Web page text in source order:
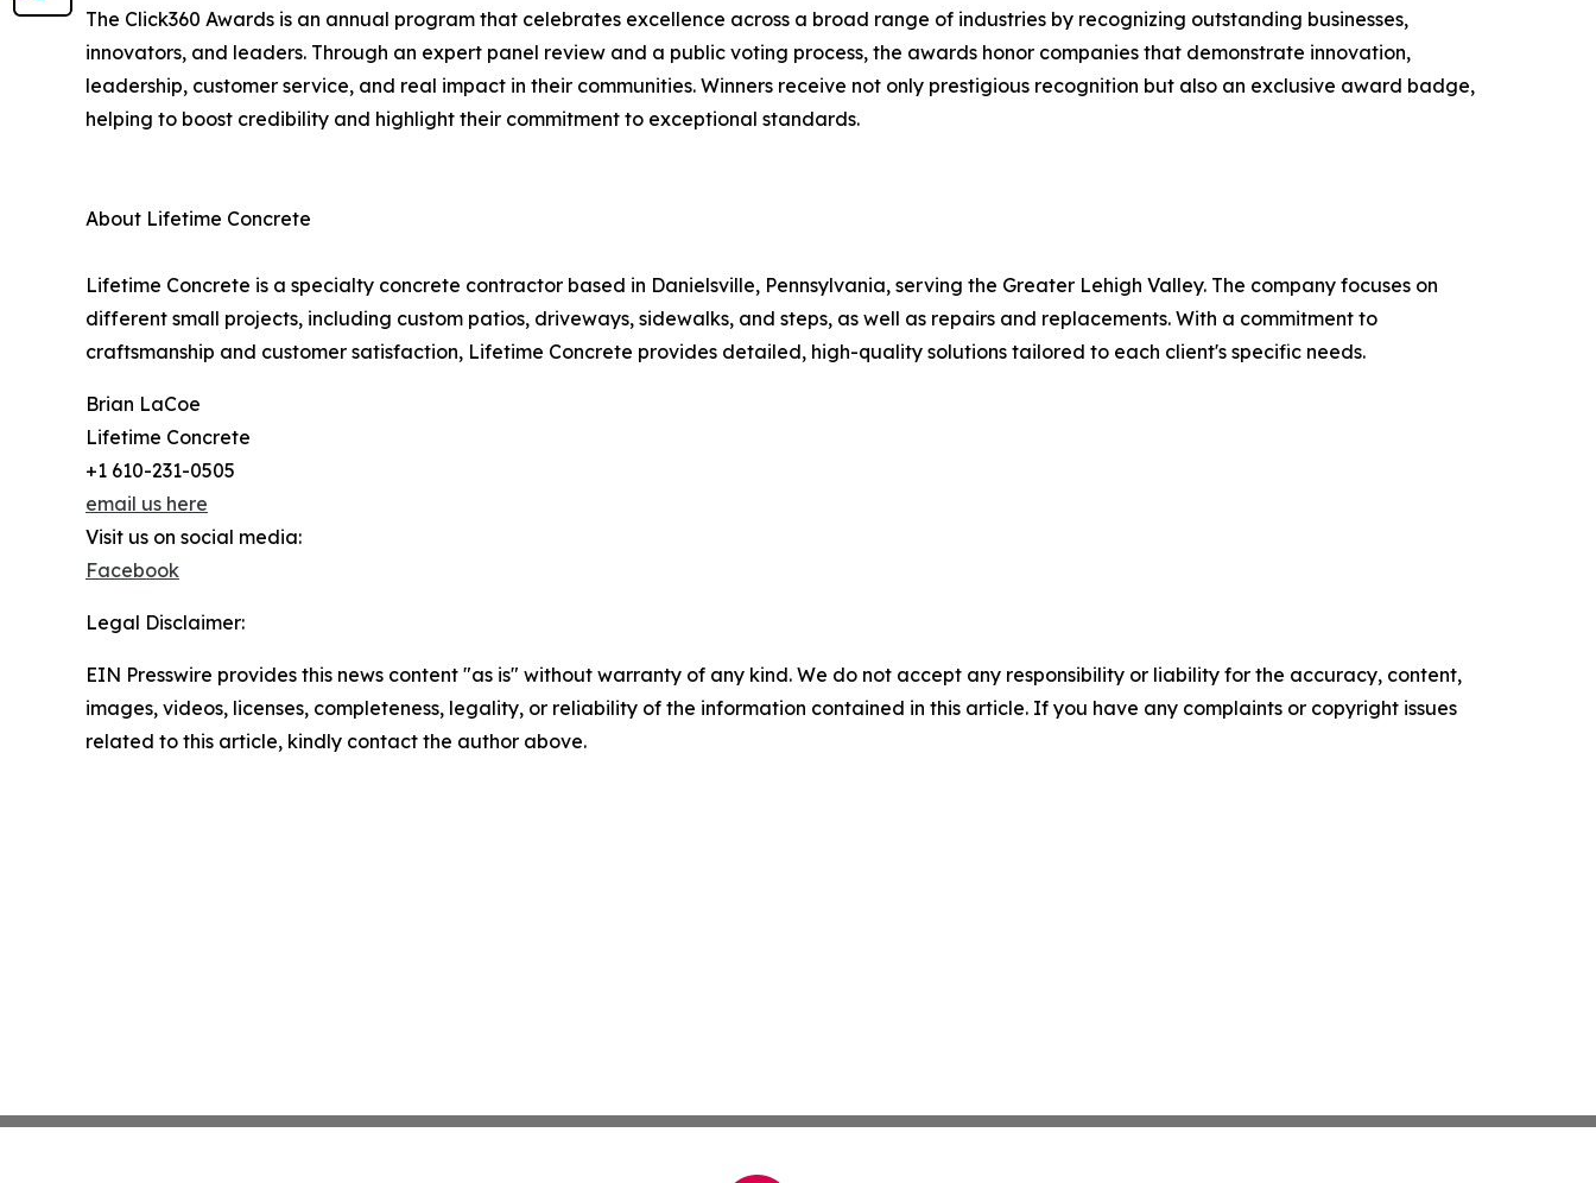
The Click360 Awards is an annual program that celebrates excellence across a broad range of industries by recognizing outstanding businesses,
innovators, and leaders. Through an expert panel review and a public voting process, the awards honor companies that demonstrate innovation,
leadership, customer service, and real impact in their communities. Winners receive not only prestigious recognition but also an exclusive award badge,
helping to boost credibility and highlight their commitment to exceptional standards.
About Lifetime Concrete
Lifetime Concrete is a specialty concrete contractor based in Danielsville, Pennsylvania, serving the Greater Lehigh Valley. The company focuses on
different small projects, including custom patios, driveways, sidewalks, and steps, as well as repairs and replacements. With a commitment to
craftsmanship and customer satisfaction, Lifetime Concrete provides detailed, high-quality solutions tailored to each client's specific needs.
Brian LaCoe
Lifetime Concrete
+1 610-231-0505
email us here
Visit us on social media:
Facebook
Legal Disclaimer:
EIN Presswire provides this news content "as is" without warranty of any kind. We do not accept any responsibility or liability for the accuracy, content,
images, videos, licenses, completeness, legality, or reliability of the information contained in this article. If you have any complaints or copyright issues
related to this article, kindly contact the author above.